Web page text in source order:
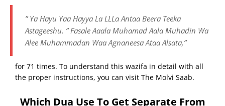
” Ya Hayu Yaa Hayya La LLLa Antaa Beera Teeka
Astageeshu. ” Fasale Aaala Muhamad Aala Muhadin Wa
Alee Muhammadan Waa Agnaneesa Ataa Alsata,”
for 71 times. To understand this wazifa in detail with all
the proper instructions, you can visit The Molvi Saab.
Which Dua Use To Get Separate From